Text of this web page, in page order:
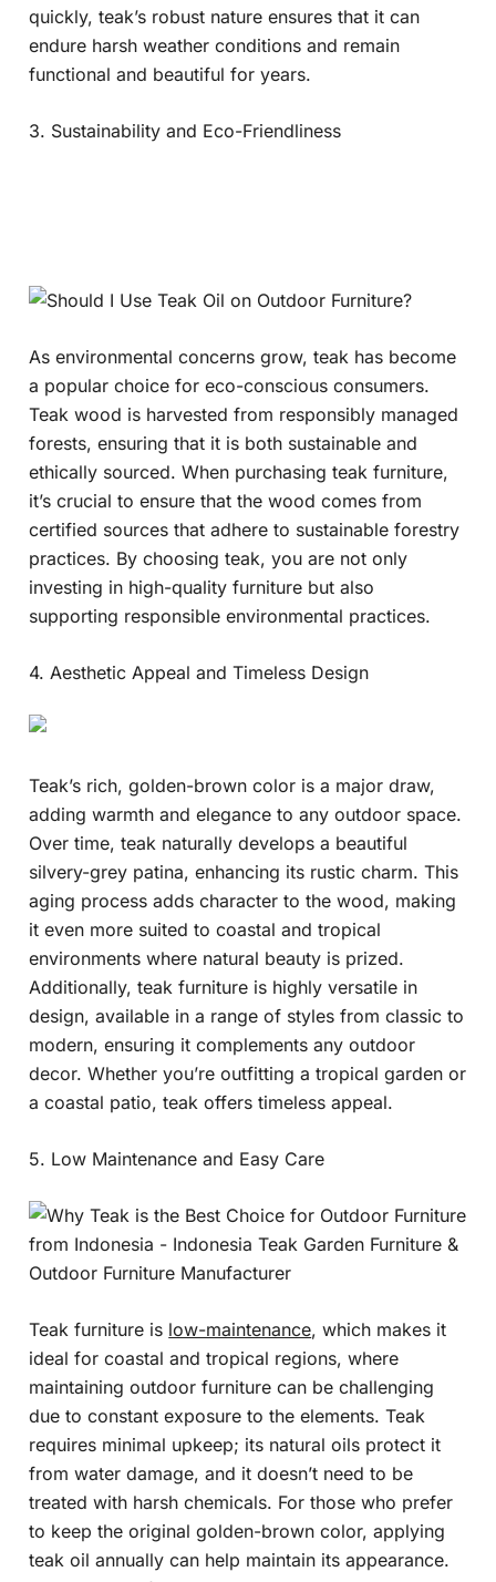
quickly, teak’s robust nature ensures that it can
endure harsh weather conditions and remain
functional and beautiful for years.
3. Sustainability and Eco-Friendliness
As environmental concerns grow, teak has become
a popular choice for eco-conscious consumers.
Teak wood is harvested from responsibly managed
forests, ensuring that it is both sustainable and
ethically sourced. When purchasing teak furniture,
it’s crucial to ensure that the wood comes from
certified sources that adhere to sustainable forestry
practices. By choosing teak, you are not only
investing in high-quality furniture but also
supporting responsible environmental practices.
4. Aesthetic Appeal and Timeless Design
Teak’s rich, golden-brown color is a major draw,
adding warmth and elegance to any outdoor space.
Over time, teak naturally develops a beautiful
silvery-grey patina, enhancing its rustic charm. This
aging process adds character to the wood, making
it even more suited to coastal and tropical
environments where natural beauty is prized.
Additionally, teak furniture is highly versatile in
design, available in a range of styles from classic to
modern, ensuring it complements any outdoor
decor. Whether you’re outfitting a tropical garden or
a coastal patio, teak offers timeless appeal.
5. Low Maintenance and Easy Care
Teak furniture is low-maintenance, which makes it
ideal for coastal and tropical regions, where
maintaining outdoor furniture can be challenging
due to constant exposure to the elements. Teak
requires minimal upkeep; its natural oils protect it
from water damage, and it doesn’t need to be
treated with harsh chemicals. For those who prefer
to keep the original golden-brown color, applying
teak oil annually can help maintain its appearance.